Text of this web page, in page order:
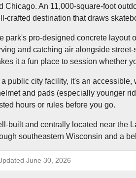
Chicago. An 11,000-square-foot
crafted destination that draws
park's pro-designed concrete layout
and catching air alongside
it a fun place to session whether
public city facility, it's an accessible,
and pads (especially younger
hours or rules before you go.
built and centrally located near the
southeastern Wisconsin and a
June 30, 2026